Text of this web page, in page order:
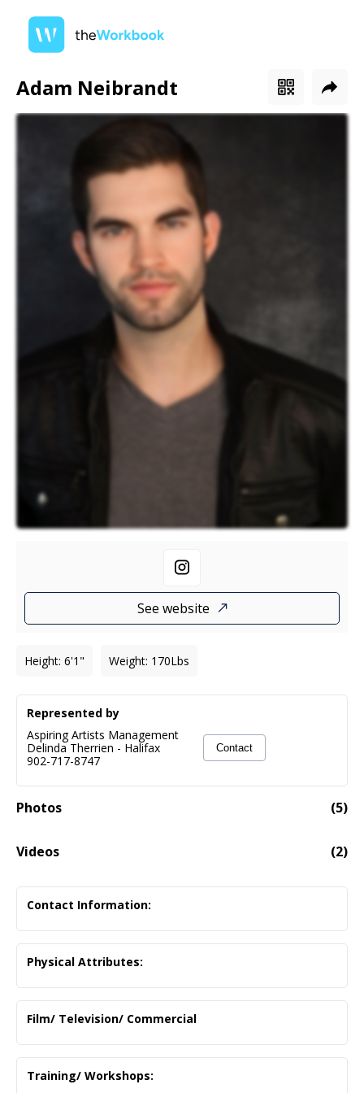
Adam Neibrandt
See website
Height: 6'1" Weight: 170Lbs
Photos (5)
Videos (2)
Embarrassed Cowboy Tries To Ask The Girl He Met At
The Bar On A Date
Represented by
Aspiring Artists Management
Delinda Therrien - Halifax
902-717-8747
Contact
Contact Information:
adambneibrandt@gmail.com
Physical Attributes:
Hazel Eyes/ Brown Hair
Film/ Television/ Commercial
Clementine- Short Film
Supporting
NSCAD / Madeline Johnson
Training/ Workshops: